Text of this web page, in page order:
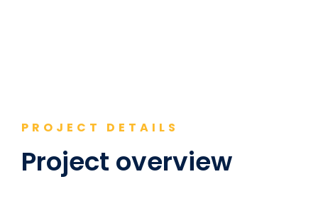
PROJECT DETAILS
Project overview